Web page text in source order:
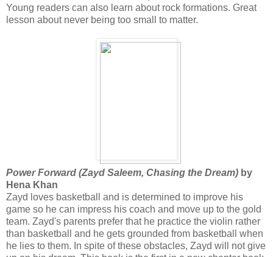
Young readers can also learn about rock formations. Great
lesson about never being too small to matter.
Power Forward (Zayd Saleem, Chasing the Dream) by
Hena Khan
Zayd loves basketball and is determined to improve his
game so he can impress his coach and move up to the gold
team. Zayd's parents prefer that he practice the violin rather
than basketball and he gets grounded from basketball when
he lies to them. In spite of these obstacles, Zayd will not give